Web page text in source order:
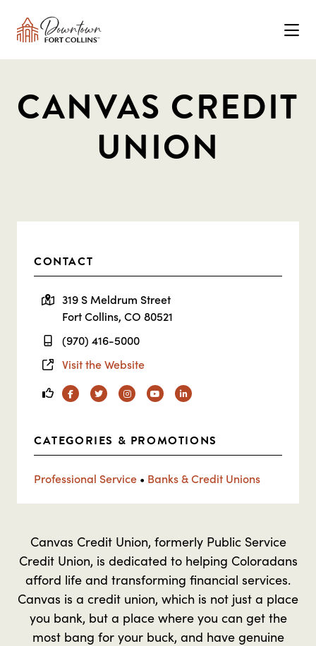
CANVAS CREDIT
UNION
CONTACT
319 S Meldrum Street
Fort Collins, CO 80521
(970) 416-5000
Visit the Website
FacebookTwitterInstagramYouTubeLinkedin
CATEGORIES & PROMOTIONS
Professional Service • Banks & Credit Unions
Canvas Credit Union, formerly Public Service
Credit Union, is dedicated to helping Coloradans
afford life and transforming financial services.
Canvas is a credit union, which is not just a place
you bank, but a place where you can get the
most bang for your buck, and have genuine